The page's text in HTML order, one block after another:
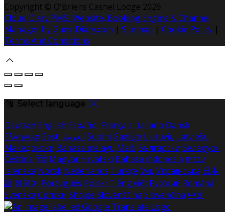
Copyright © O'Briens Cashel Lodge 2026
Cloud Diary PMS, Website, Booking Engine & Channel
Manager by GuestDiary.com | Sitemap | Cookie Policy |
Terms And Conditions
Select language
Deutsch English Español Français Italiano Dansk
Ελληνικά Eesti العربية Suomi Gaeilge Lietuvių Latviešu
Македонски Bahasa melayu Malti Български Беларускі
Čeština हिंदी Magyar Hrvatski Bahasa indonesia עברית
Íslenska Norsk Nederlands Türkçe ไทย Українська 日本
語 한국어 Português Polski Tiếng việt Русский Română
Svenska Српски Shqipe Slovenščina Slovenčina 中文